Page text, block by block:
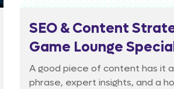
SEO & Content
Game Lounge
In
A good piece of content has it
phrase, expert insights, and a